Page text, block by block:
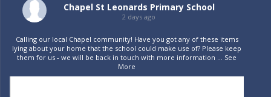
Chapel St Leonards Primary School
2 days ago
Calling our local Chapel community! Have you got any of these items
lying about your home that the school could make use of? Please keep
them for us - we will be back in touch with more information ... See
More